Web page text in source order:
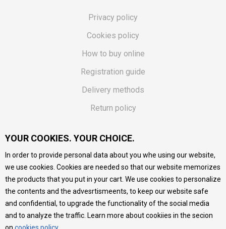
Privacy policy
Cookies policy
How to buy online
Registration guide
Delivery methods
Return policy
Vouchers
FAQs
We do our best to give as precise description of our
products as possible, we provide photos and prices, but we
cannot guarantee that all information is complete and error-
free. All products are part of our portfolio, but it does not
mean they are available at any moment.
YOUR COOKIES. YOUR CHOICE.
In order to provide personal data about you whe using our website,
we use cookies. Cookies are needed so that our website memorizes
the products that you put in your cart. We use cookies to personalize
the contents and the advesrtismeents, to keep our website safe
and confidential, to upgrade the functionality of the social media
and to analyze the traffic. Learn more about cookiies in the secion